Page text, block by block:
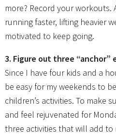
more? Record your workouts.
running faster, lifting heavier
motivated to keep going.
3. Figure out three
Since I have four kids and a
be easy for my weekends to
children’s activities. To make
and feel rejuvenated for
three activities that will add to